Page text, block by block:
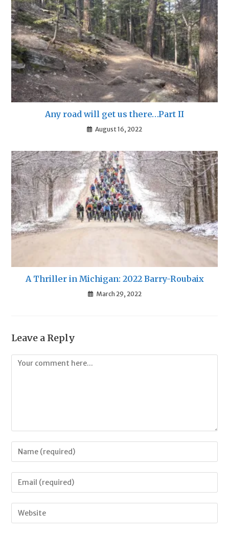
Any road will get us there…Part II
August 16, 2022
A Thriller in Michigan: 2022 Barry-Roubaix
March 29, 2022
Leave a Reply
Comment
Enter
your
name
or
to
comment
Enter
your
email
address
Enter
your